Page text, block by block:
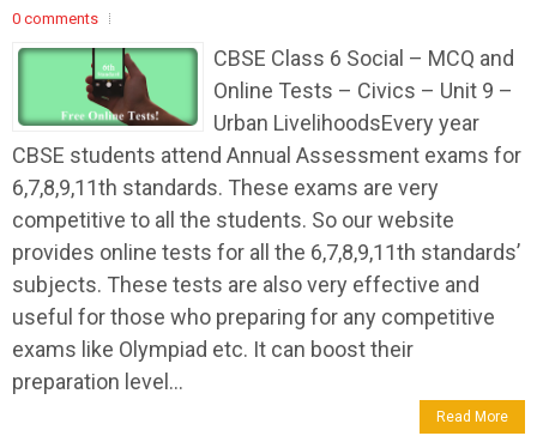
0 comments
CBSE Class 6 Social – MCQ and
Online Tests – Civics – Unit 9 –
Urban LivelihoodsEvery year
CBSE students attend Annual Assessment exams for
6,7,8,9,11th standards. These exams are very
competitive to all the students. So our website
provides online tests for all the 6,7,8,9,11th standards’
subjects. These tests are also very effective and
useful for those who preparing for any competitive
exams like Olympiad etc. It can boost their
preparation level...
Read More